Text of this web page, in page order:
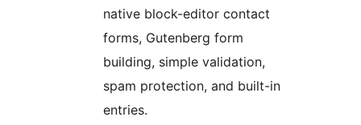
native block-editor contact
forms, Gutenberg form
building, simple validation,
spam protection, and built-in
entries.